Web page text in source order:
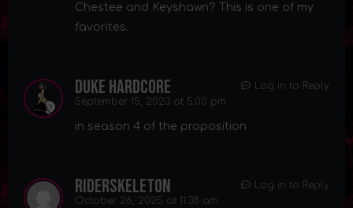
Chestee and Keyshawn? This is one of my
favorites.
Duke Hardcore
September 15, 2023 at 5:00 pm
in season 4 of the proposition
Log in to Reply
riderskeleton
October 26, 2025 at 11:38 am
Log in to Reply